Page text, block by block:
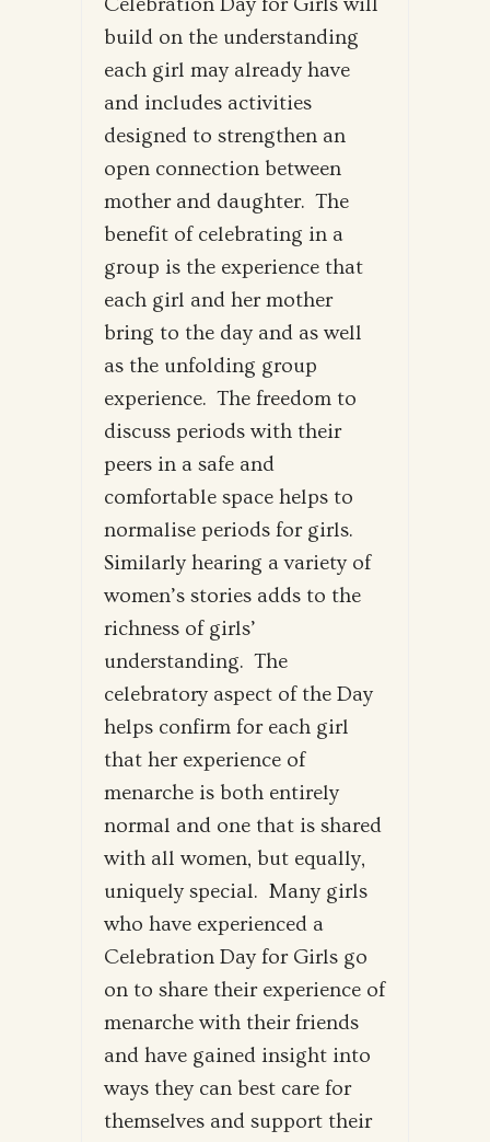
Celebration Day for Girls will
build on the understanding
each girl may already have
and includes activities
designed to strengthen an
open connection between
mother and daughter. The
benefit of celebrating in a
group is the experience that
each girl and her mother
bring to the day and as well
as the unfolding group
experience. The freedom to
discuss periods with their
peers in a safe and
comfortable space helps to
normalise periods for girls.
Similarly hearing a variety of
women’s stories adds to the
richness of girls’
understanding. The
celebratory aspect of the Day
helps confirm for each girl
that her experience of
menarche is both entirely
normal and one that is shared
with all women, but equally,
uniquely special. Many girls
who have experienced a
Celebration Day for Girls go
on to share their experience of
menarche with their friends
and have gained insight into
ways they can best care for
themselves and support their